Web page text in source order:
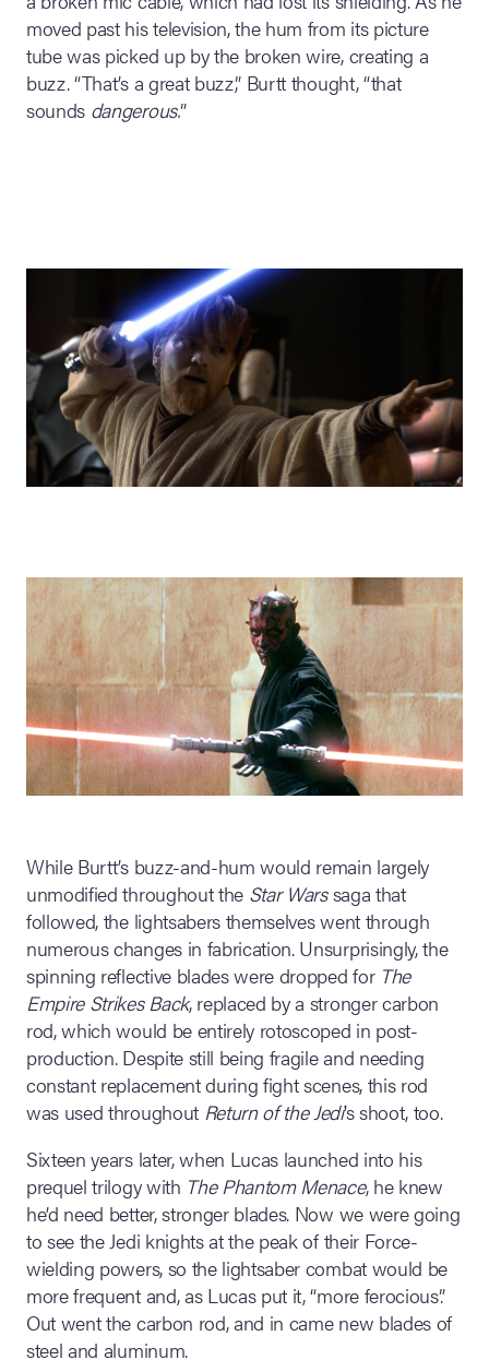
moved past his television, the hum from its picture
tube was picked up by the broken wire, creating a
buzz. “That’s a great buzz,” Burtt thought, “that
sounds dangerous.”
While Burtt’s buzz-and-hum would remain largely
unmodified throughout the Star Warssaga that
followed, the lightsabers themselves went through
numerous changes in fabrication. Unsurprisingly, the
spinning reflective blades were dropped for The
Empire Strikes Back, replaced by a stronger carbon
rod, which would be entirely rotoscoped in post-
production. Despite still being fragile and needing
constant replacement during fight scenes, this rod
was used throughout Return of the Jedi’s shoot, too.
Sixteen years later, when Lucas launched into his
prequel trilogy with The Phantom Menace, he knew
he’d need better, stronger blades. Now we were going
to see the Jedi knights at the peak of their Force-
wielding powers, so the lightsaber combat would be
more frequent and, as Lucas put it, “more ferocious”.
Out went the carbon rod, and in came new blades of
steel and aluminum.